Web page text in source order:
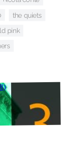
the quiets
pink